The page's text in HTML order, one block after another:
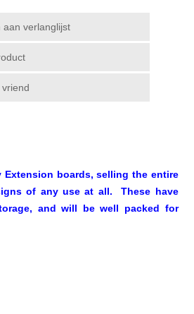
aan verlanglijst
Extension boards, selling the entire
of any use at all. These have
and will be well packed for